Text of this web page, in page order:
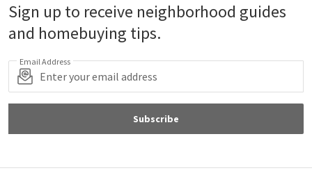
Sign up to receive neighborhood guides
and homebuying tips.
Email Address
Subscribe